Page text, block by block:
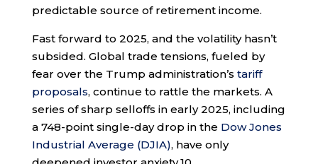
predictable source of retirement income.
Fast forward to 2025, and the volatility hasn’t
subsided. Global trade tensions, fueled by
fear over the Trump administration’s tariff
proposals, continue to rattle the markets. A
series of sharp selloffs in early 2025, including
a 748-point single-day drop in the Dow Jones
Industrial Average (DJIA), have only